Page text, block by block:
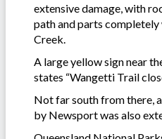
extensive damage, with
path and parts completely
Creek.
A large yellow sign near
states “Wangetti Trail
Not far south from there,
by Newsport was also